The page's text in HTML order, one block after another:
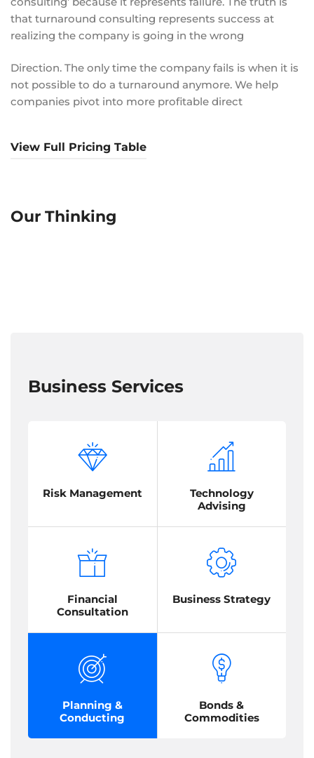
that turnaround consulting represents success at
realizing the company is going in the wrong
Direction. The only time the company fails is when it is
not possible to do a turnaround anymore. We help
companies pivot into more profitable direct
View Full Pricing Table
Our Thinking
Business Services
Risk Management
Technology
Advising
Financial
Consultation
Business Strategy
Planning &
Conducting
Bonds &
Commodities